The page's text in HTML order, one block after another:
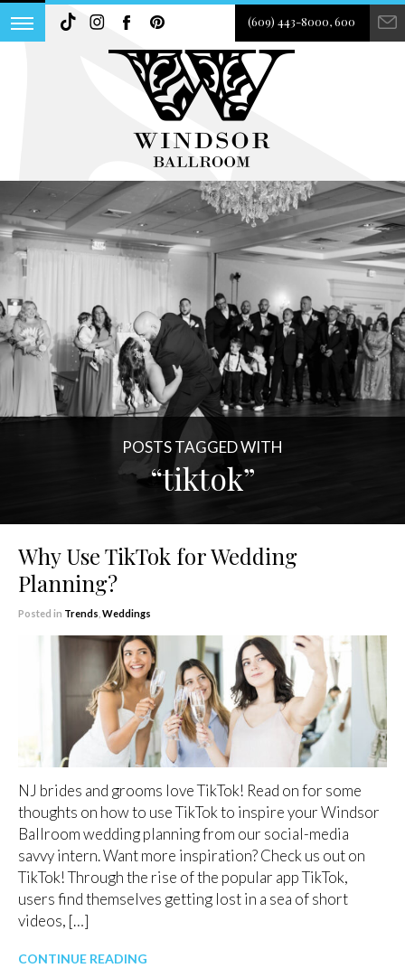
(609) 443-8000, 600
POSTS TAGGED WITH
“tiktok”
Why Use TikTok for Wedding
Planning?
Posted in Trends Weddings
NJ brides and grooms love TikTok! Read on for some
thoughts on how to use TikTok to inspire your Windsor
Ballroom wedding planning from our social-media
savvy intern. Want more inspiration? Check us out on
TikTok! Through the rise of the popular app TikTok,
users find themselves getting lost in a sea of short
videos, […]
CONTINUE READING